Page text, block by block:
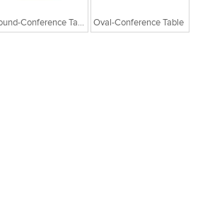
Round-Conference Table Oval-Conference Table